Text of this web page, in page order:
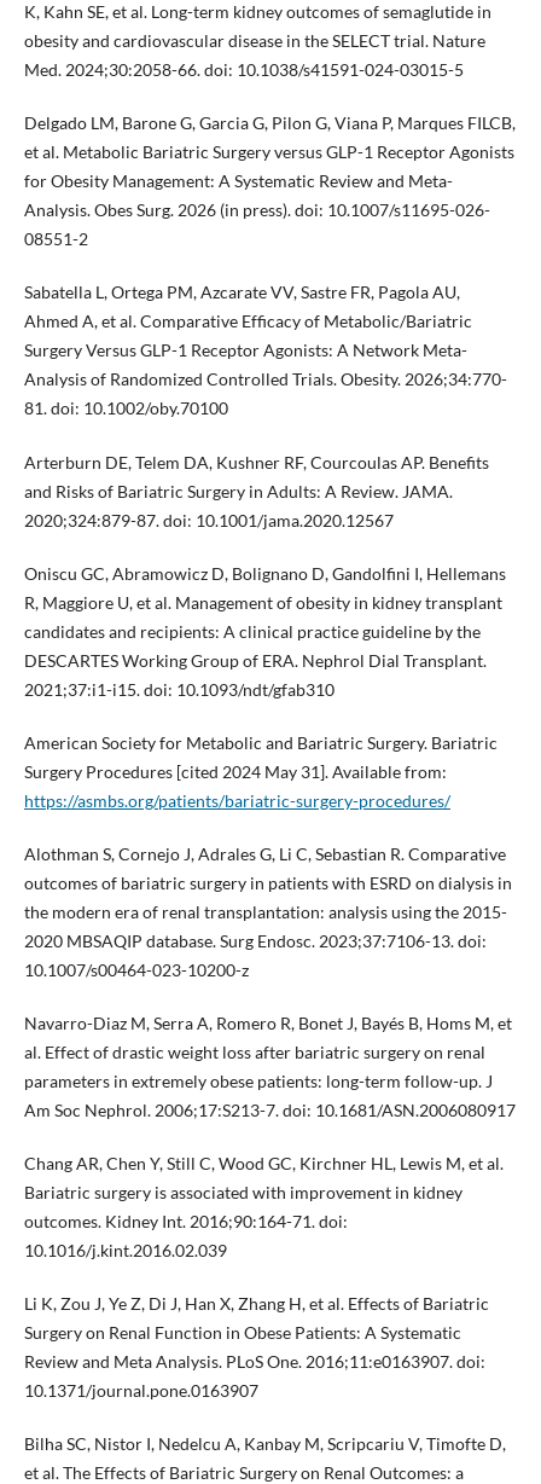
K, Kahn SE, et al. Long-term kidney outcomes of semaglutide in
obesity and cardiovascular disease in the SELECT trial. Nature
Med. 2024;30:2058-66. doi: 10.1038/s41591-024-03015-5
Delgado LM, Barone G, Garcia G, Pilon G, Viana P, Marques FILCB,
et al. Metabolic Bariatric Surgery versus GLP-1 Receptor Agonists
for Obesity Management: A Systematic Review and Meta-
Analysis. Obes Surg. 2026 (in press). doi: 10.1007/s11695-026-
08551-2
Sabatella L, Ortega PM, Azcarate VV, Sastre FR, Pagola AU,
Ahmed A, et al. Comparative Efficacy of Metabolic/Bariatric
Surgery Versus GLP-1 Receptor Agonists: A Network Meta-
Analysis of Randomized Controlled Trials. Obesity. 2026;34:770-
81. doi: 10.1002/oby.70100
Arterburn DE, Telem DA, Kushner RF, Courcoulas AP. Benefits
and Risks of Bariatric Surgery in Adults: A Review. JAMA.
2020;324:879-87. doi: 10.1001/jama.2020.12567
Oniscu GC, Abramowicz D, Bolignano D, Gandolfini I, Hellemans
R, Maggiore U, et al. Management of obesity in kidney transplant
candidates and recipients: A clinical practice guideline by the
DESCARTES Working Group of ERA. Nephrol Dial Transplant.
2021;37:i1-i15. doi: 10.1093/ndt/gfab310
American Society for Metabolic and Bariatric Surgery. Bariatric
Surgery Procedures [cited 2024 May 31]. Available from:
https://asmbs.org/patients/bariatric-surgery-procedures/
Alothman S, Cornejo J, Adrales G, Li C, Sebastian R. Comparative
outcomes of bariatric surgery in patients with ESRD on dialysis in
the modern era of renal transplantation: analysis using the 2015-
2020 MBSAQIP database. Surg Endosc. 2023;37:7106-13. doi:
10.1007/s00464-023-10200-z
Navarro-Diaz M, Serra A, Romero R, Bonet J, Bayés B, Homs M, et
al. Effect of drastic weight loss after bariatric surgery on renal
parameters in extremely obese patients: long-term follow-up. J
Am Soc Nephrol. 2006;17:S213-7. doi: 10.1681/ASN.2006080917
Chang AR, Chen Y, Still C, Wood GC, Kirchner HL, Lewis M, et al.
Bariatric surgery is associated with improvement in kidney
outcomes. Kidney Int. 2016;90:164-71. doi:
10.1016/j.kint.2016.02.039
Li K, Zou J, Ye Z, Di J, Han X, Zhang H, et al. Effects of Bariatric
Surgery on Renal Function in Obese Patients: A Systematic
Review and Meta Analysis. PLoS One. 2016;11:e0163907. doi:
10.1371/journal.pone.0163907
Bilha SC, Nistor I, Nedelcu A, Kanbay M, Scripcariu V, Timofte D,
et al. The Effects of Bariatric Surgery on Renal Outcomes: a